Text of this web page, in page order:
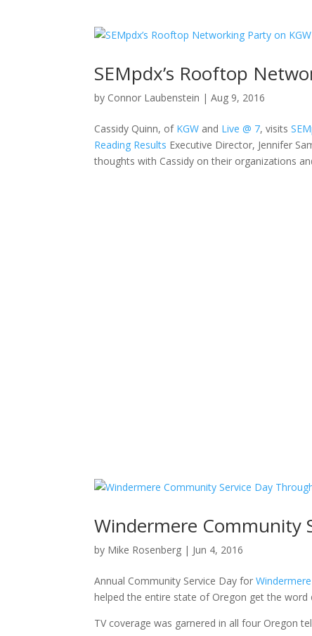
SEMpdx’s Rooftop
by Connor Laubenstein |Aug 9, 2016
Cassidy Quinn, of KGW and Live @ 7, visits
Reading Results Executive Director, Jennifer
thoughts with Cassidy on their organizations
Windermere Community
by Mike Rosenberg | Jun 4, 2016
Annual Community Service Day for
helped the entire state of Oregon get the
TV coverage was garnered in all four Oregon